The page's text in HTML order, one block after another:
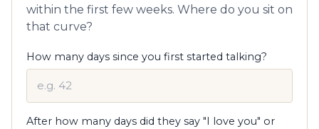
within the first few weeks. Where do you sit on
that curve?
How many days since you first started talking?
After how many days did they say "I love you" or